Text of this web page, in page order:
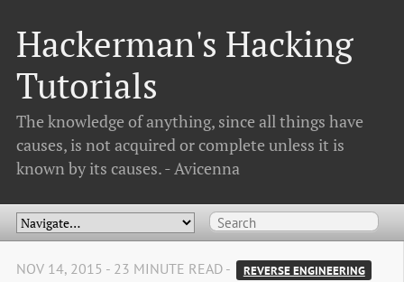
Hackerman's Hacking
Tutorials
The knowledge of anything, since all things have
causes, is not acquired or complete unless it is
known by its causes. - Avicenna
NOV 14, 2015 - 23 MINUTE READ - REVERSE ENGINEERING